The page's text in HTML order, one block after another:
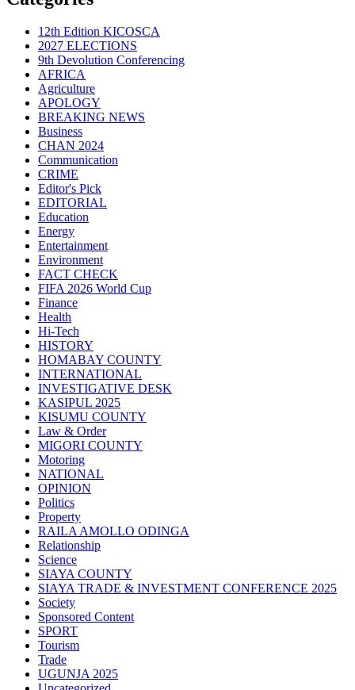
12th Edition KICOSCA
2027 ELECTIONS
9th Devolution Conferencing
AFRICA
Agriculture
APOLOGY
BREAKING NEWS
Business
CHAN 2024
Communication
CRIME
Editor's Pick
EDITORIAL
Education
Energy
Entertainment
Environment
FACT CHECK
FIFA 2026 World Cup
Finance
Health
Hi-Tech
HISTORY
HOMABAY COUNTY
INTERNATIONAL
INVESTIGATIVE DESK
KASIPUL 2025
KISUMU COUNTY
Law & Order
MIGORI COUNTY
Motoring
NATIONAL
OPINION
Politics
Property
RAILA AMOLLO ODINGA
Relationship
Science
SIAYA COUNTY
SIAYA TRADE & INVESTMENT CONFERENCE 2025
Society
Sponsored Content
SPORT
Tourism
Trade
UGUNJA 2025